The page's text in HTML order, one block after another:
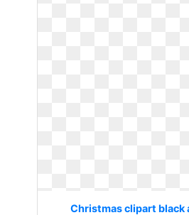
Christmas clipart black